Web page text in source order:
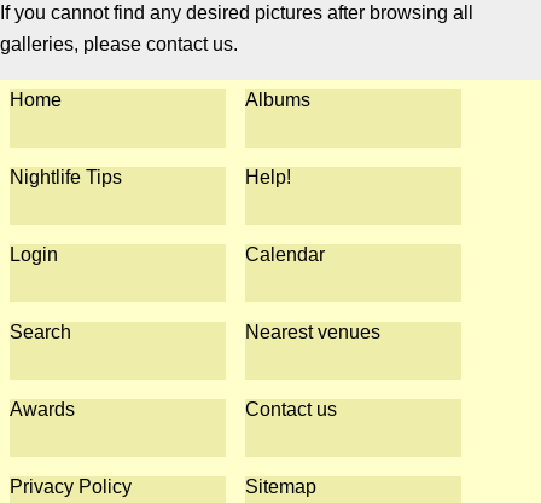
If you cannot find any desired pictures after browsing all
galleries, please contact us.
Home Albums
Nightlife Tips Help!
Login Calendar
Search Nearest venues
Awards Contact us
Privacy Policy Sitemap